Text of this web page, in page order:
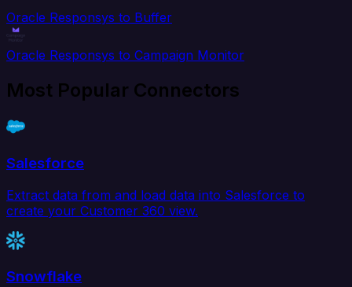
Oracle Responsys to Buffer
Oracle Responsys to Campaign Monitor
Most Popular Connectors
Salesforce
Extract data from and load data into Salesforce to
create your Customer 360 view.
Snowflake